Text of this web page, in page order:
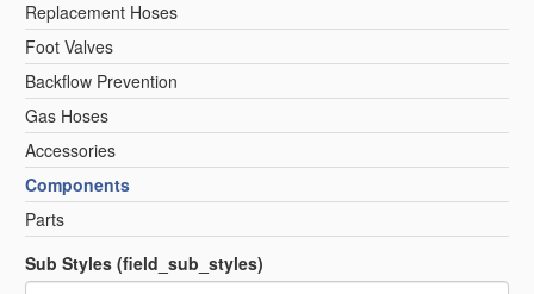
Replacement Hoses
Foot Valves
Backflow Prevention
Gas Hoses
Accessories
Components
Parts
Sub Styles (field_sub_styles)